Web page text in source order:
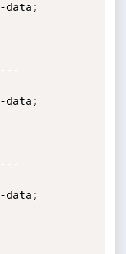
data;
data;
data;